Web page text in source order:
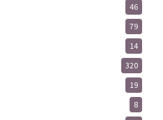
46
79
14
320
19
8